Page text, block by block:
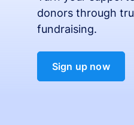
donors through
fundraising.
Sign up now